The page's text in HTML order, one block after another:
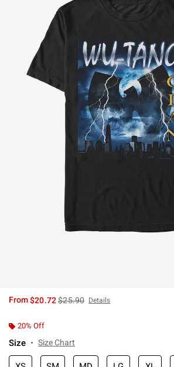
From$20.72is sales price, the original price is
$25.90 Details
20% Off
Size Size Chart